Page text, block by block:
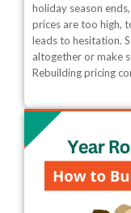
holiday season
prices are too high,
leads to hesitation.
altogether or make
Rebuilding pricing